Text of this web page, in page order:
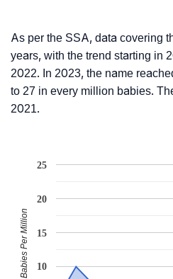
As per the SSA, data covering
years, with the trend starting in
2022. In 2023, the name
to 27 in every million babies.
2021.
10
15
20
25
Babies Per Million